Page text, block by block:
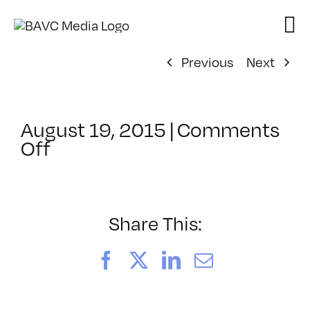
Previous
Next
August 19, 2015 | Comments
Offon
12/13/2015
Share This:
FacebookLinkedIn
Email